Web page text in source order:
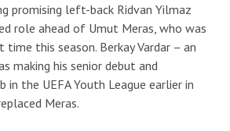
promising left-back Ridvan Yilmaz
role ahead of Umut Meras, who was
this season. Berkay Vardar – an
making his senior debut and
in the UEFA Youth League earlier in
Meras.